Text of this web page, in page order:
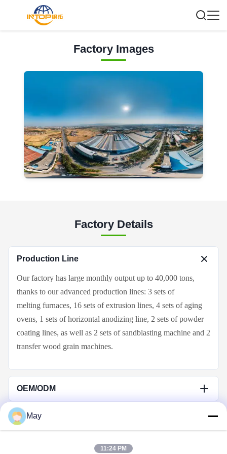
Factory Images
Factory Details
Production Line
Our factory has large monthly output up to 40,000 tons,
thanks to our advanced production lines: 3 sets of
melting furnaces, 16 sets of extrusion lines, 4 sets of aging
ovens, 1 sets of horizontal anodizing line, 2 sets of powder
coating lines, as well as 2 sets ofsandblasting machine and 2
transfer wood grain machines.
OEM/ODM
We have decade years of OEM&ODM experience in
aluminum profile industry. OEM service is acceptable. Send
Quick Links
Home
May
11:24 PM